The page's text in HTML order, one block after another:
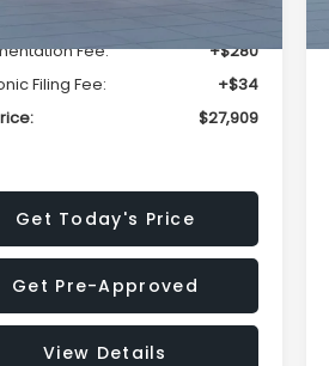
Fee:
+$280
Filing Fee:
+$34
$27,909
Get Today's Price
Get Pre-Approved
View Details